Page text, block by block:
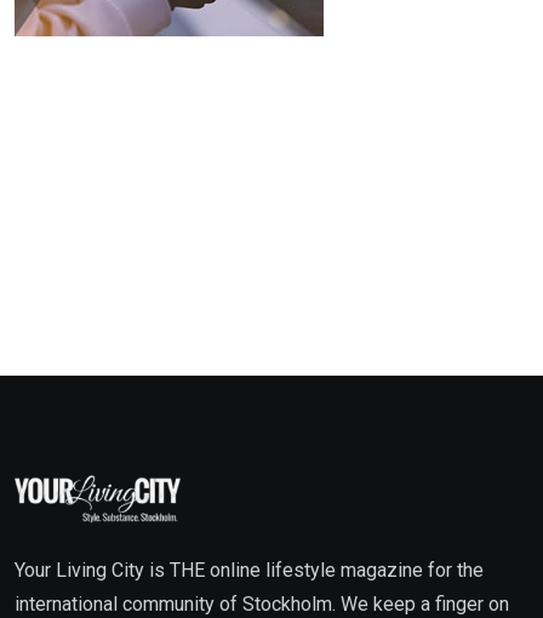
Your Living City is THE online lifestyle magazine for the
international community of Stockholm. We keep a finger on